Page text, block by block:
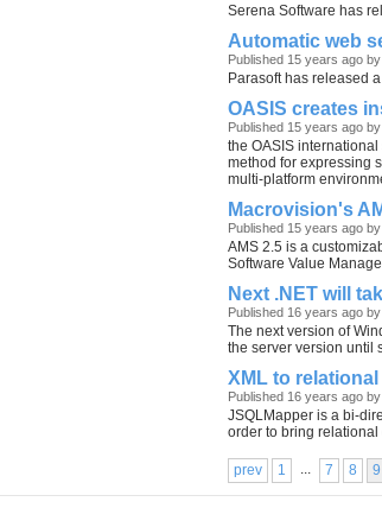
Serena Software has
Automatic web
Published 15 years ago
Parasoft has released
OASIS creates
Published 15 years ago
the OASIS
method for expressing
multi-platform
Macrovision's
Published 15 years ago
AMS 2.5 is a
Software Value
Next .NET will
Published 16 years ago
The next version of
the server version until
XML to
Published 16 years ago
JSQLMapper is a bi-
order to bring relational
prev 1 ... 7 8 9